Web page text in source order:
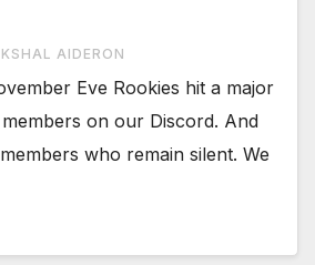
KSHAL AIDERON
Eve Rookies hit a major
on our Discord. And
who remain silent. We